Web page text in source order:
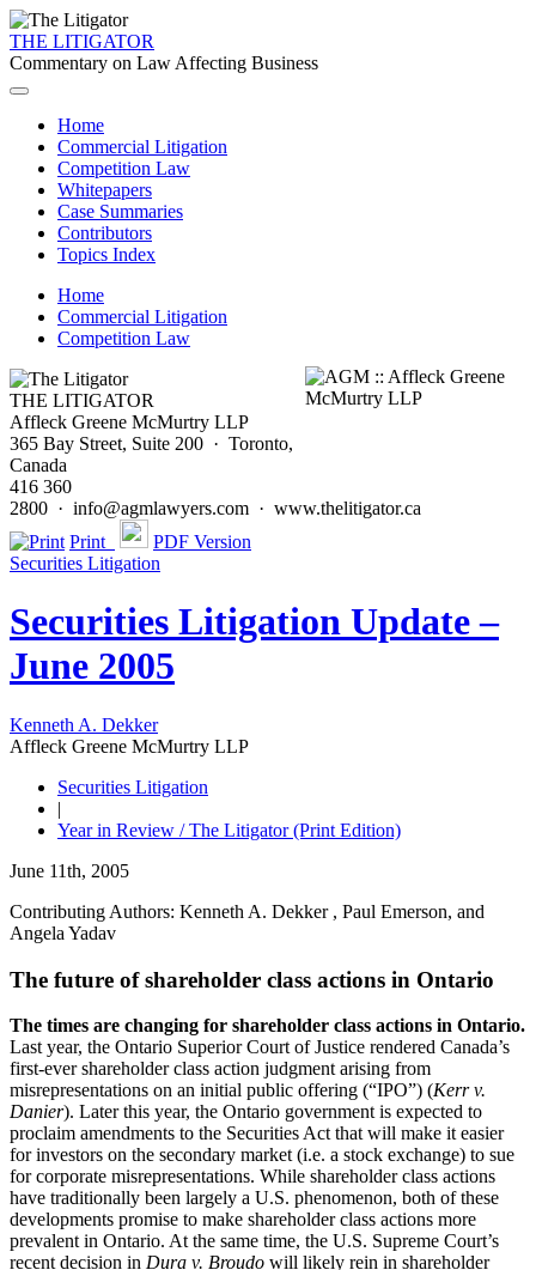
THE LITIGATOR
Commentary on Law Affecting Business
Home
Commercial Litigation
Competition Law
Whitepapers
Case Summaries
Contributors
Topics Index
Home
Commercial Litigation
Competition Law
THE LITIGATOR
Affleck Greene McMurtry LLP
365 Bay Street, Suite 200 · Toronto,
Canada
416 360
2800 · info@agmlawyers.com · www.thelitigator.ca
Print
PDF Version
Securities Litigation
Securities Litigation Update –
June 2005
Kenneth A. Dekker
Affleck Greene McMurtry LLP
Securities Litigation
|
Year in Review / The Litigator (Print Edition)
June 11th, 2005
Contributing Authors: Kenneth A. Dekker , Paul Emerson, and
Angela Yadav
The future of shareholder class actions in Ontario
The times are changing for shareholder class actions in Ontario.
Last year, the Ontario Superior Court of Justice rendered Canada’s
first-ever shareholder class action judgment arising from
misrepresentations on an initial public offering (“IPO”) (Kerr v.
Danier). Later this year, the Ontario government is expected to
proclaim amendments to the Securities Act that will make it easier
for investors on the secondary market (i.e. a stock exchange) to sue
for corporate misrepresentations. While shareholder class actions
have traditionally been largely a U.S. phenomenon, both of these
developments promise to make shareholder class actions more
prevalent in Ontario. At the same time, the U.S. Supreme Court’s
recent decision in Dura v. Broudo will likely rein in shareholder